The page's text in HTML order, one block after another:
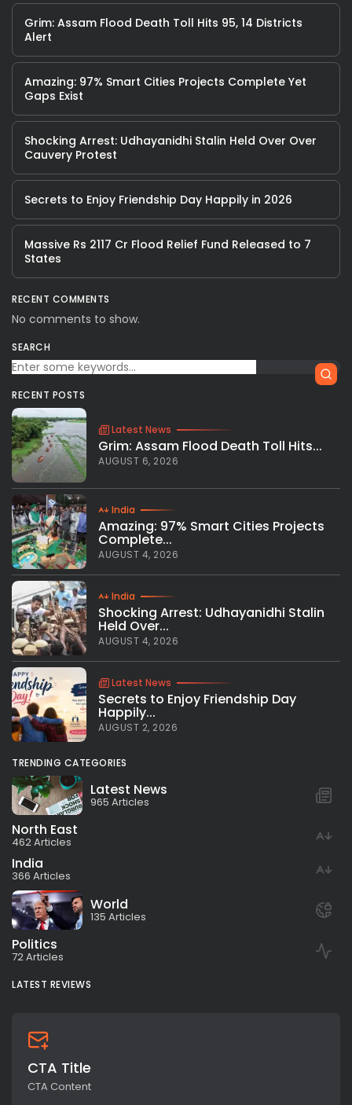
Grim: Assam Flood Death Toll Hits 95, 14 Districts
Alert
Amazing: 97% Smart Cities Projects Complete Yet
Gaps Exist
Shocking Arrest: Udhayanidhi Stalin Held Over Over
Cauvery Protest
Secrets to Enjoy Friendship Day Happily in 2026
Massive Rs 2117 Cr Flood Relief Fund Released to 7
States
RECENT COMMENTS
No comments to show.
SEARCH
RECENT POSTS
Latest News
Grim: Assam Flood Death Toll Hits...
AUGUST 6, 2026
India
Amazing: 97% Smart Cities Projects
Complete...
AUGUST 4, 2026
India
Shocking Arrest: Udhayanidhi Stalin
Held Over...
AUGUST 4, 2026
Latest News
Secrets to Enjoy Friendship Day
Happily...
AUGUST 2, 2026
TRENDING CATEGORIES
Latest News
965 Articles
North East
462 Articles
India
366 Articles
World
135 Articles
Politics
72 Articles
LATEST REVIEWS
CTA Title
CTA Content